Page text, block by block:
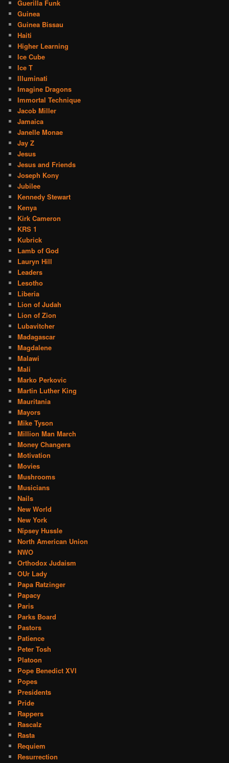
Guerilla Funk
Guinea
Guinea Bissau
Haiti
Higher Learning
Ice Cube
Ice T
Illuminati
Imagine Dragons
Immortal Technique
Jacob Miller
Jamaica
Janelle Monae
Jay Z
Jesus
Jesus and Friends
Joseph Kony
Jubilee
Kennedy Stewart
Kenya
Kirk Cameron
KRS 1
Kubrick
Lamb of God
Lauryn Hill
Leaders
Lesotho
Liberia
Lion of Judah
Lion of Zion
Lubavitcher
Madagascar
Magdalene
Malawi
Mali
Marko Perkovic
Martin Luther King
Mauritania
Mayors
Mike Tyson
Million Man March
Money Changers
Motivation
Movies
Mushrooms
Musicians
Nails
New World
New York
Nipsey Hussle
North American Union
NWO
Orthodox Judaism
OUr Lady
Papa Ratzinger
Papacy
Paris
Parks Board
Pastors
Patience
Peter Tosh
Platoon
Pope Benedict XVI
Popes
Presidents
Pride
Rappers
Rascalz
Rasta
Requiem
Resurrection